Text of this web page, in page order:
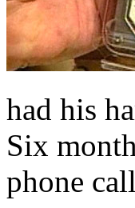
had his
Six
phone